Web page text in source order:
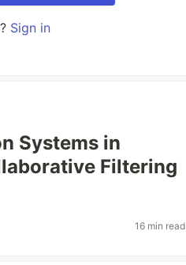
Sign in
Systems in
Filtering
16 min read